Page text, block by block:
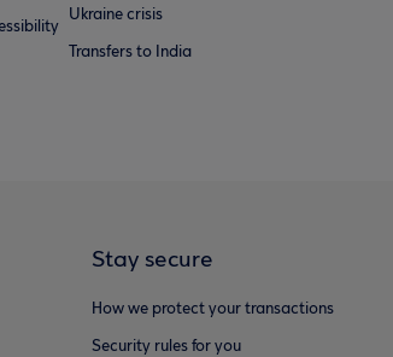
Ukraine crisis
Transfers to India
Stay secure
How we protect your transactions
Security rules for you